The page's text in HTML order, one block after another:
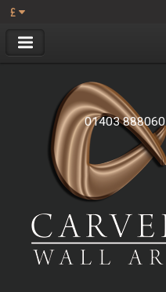
£
01403 888060